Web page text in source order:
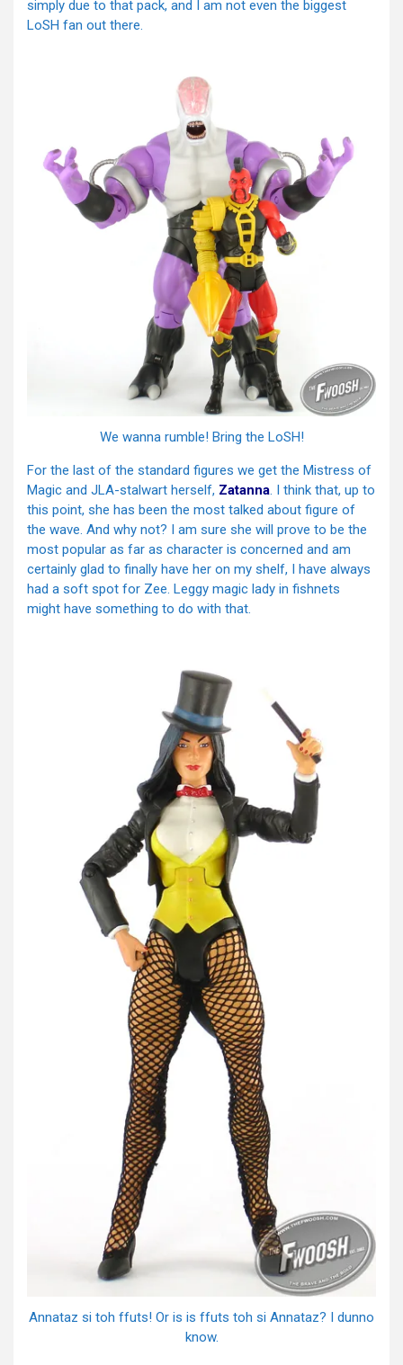
simply due to that pack, and I am not even the biggest
LoSH fan out there.
We wanna rumble! Bring the LoSH!
For the last of the standard figures we get the Mistress of
Magic and JLA-stalwart herself, Zatanna. I think that, up to
this point, she has been the most talked about figure of
the wave. And why not? I am sure she will prove to be the
most popular as far as character is concerned and am
certainly glad to finally have her on my shelf, I have always
had a soft spot for Zee. Leggy magic lady in fishnets
might have something to do with that.
Annataz si toh ffuts! Or is is ffuts toh si Annataz? I dunno
know.